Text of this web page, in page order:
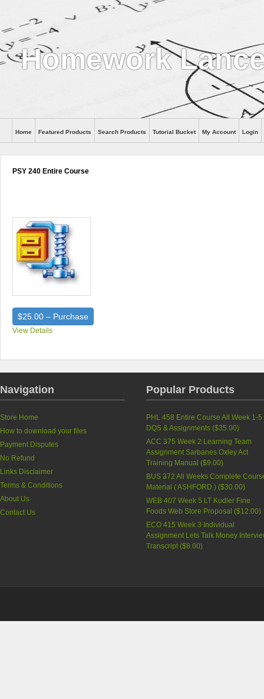
Homework
Home Featured Products Search Products Tutorial Bucket My Account Login
PSY 240 Entire Course
$25.00 – Purchase
View Details
Navigation
Store Home
How to download your files
Payment Disputes
No Refund
Links Disclaimer
Terms & Conditions
About Us
Contact Us
Popular Products
PHL 458 Entire Course All Week 1-5
DQS & Assignments ($35.00)
ACC 375 Week 2 Learning Team
Assignment Sarbanes Oxley Act
Training Manual ($9.00)
BUS 372 All Weeks Complete
Material ( ASHFORD ) ($30.00)
WEB 407 Week 5 LT Kudler Fine
Foods Web Store Proposal ($12.00)
ECO 415 Week 3 Individual
Assignment Lets Talk Money
Transcript ($8.00)